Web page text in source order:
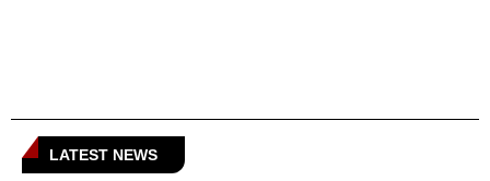
LATEST NEWS